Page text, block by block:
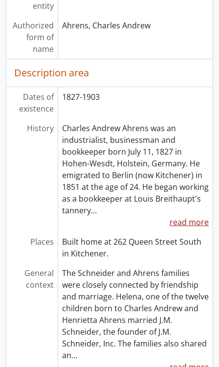
entity
Authorized
form of
name
Ahrens, Charles Andrew
Description area
Dates of
existence
1827-1903
History
Charles Andrew Ahrens was an
industrialist, businessman and
bookkeeper born July 11, 1827 in
Hohen-Wesdt, Holstein, Germany. He
emigrated to Berlin (now Kitchener) in
1851 at the age of 24. He began working
as a bookkeeper at Louis Breithaupt's
tannery…
read more
Places
Built home at 262 Queen Street South
in Kitchener.
General
context
The Schneider and Ahrens families
were closely connected by friendship
and marriage. Helena, one of the twelve
children born to Charles Andrew and
Henrietta Ahrens married J.M.
Schneider, the founder of J.M.
Schneider, Inc. The families also shared
an…